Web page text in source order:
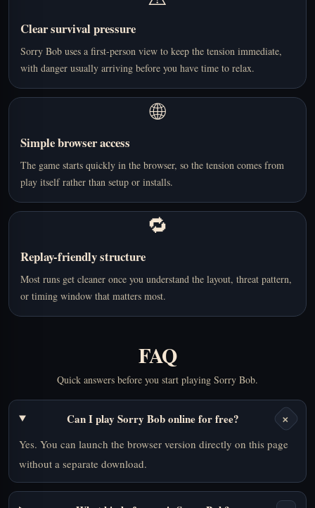
Clear survival pressure
Sorry Bob uses a first-person view to keep the tension immediate,
with danger usually arriving before you have time to relax.
🌐
Simple browser access
The game starts quickly in the browser, so the tension comes from
play itself rather than setup or installs.
🔁
Replay-friendly structure
Most runs get cleaner once you understand the layout, threat pattern,
or timing window that matters most.
FAQ
Quick answers before you start playing Sorry Bob.
Can I play Sorry Bob online for free? +
Yes. You can launch the browser version directly on this page
without a separate download.